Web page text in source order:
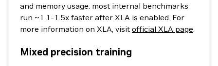
and memory usage: most internal benchmarks
run ~1.1-1.5x faster after XLA is enabled. For
more information on XLA, visit official XLA page
Mixed precision training